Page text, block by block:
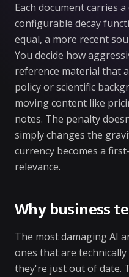
Each document carries
configurable decay
equal, a more recent
You decide how
reference material that
policy or scientific
moving content like
notes. The penalty
simply changes the
currency becomes a
relevance.
Why business
The most damaging AI
ones that are
they're just out of date.